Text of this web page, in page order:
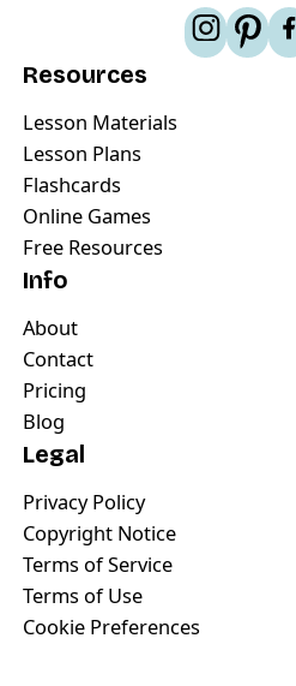
Resources
Lesson Materials
Lesson Plans
Flashcards
Online Games
Free Resources
Info
About
Contact
Pricing
Blog
Legal
Privacy Policy
Copyright Notice
Terms of Service
Terms of Use
Cookie Preferences